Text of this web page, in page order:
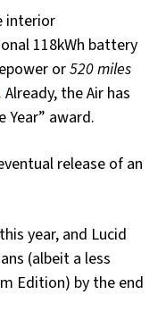
interior
118kWh battery
or520 miles
. Already, the Air has
Year” award.
release of an
year, and Lucid
(albeit a less
Edition) by the end